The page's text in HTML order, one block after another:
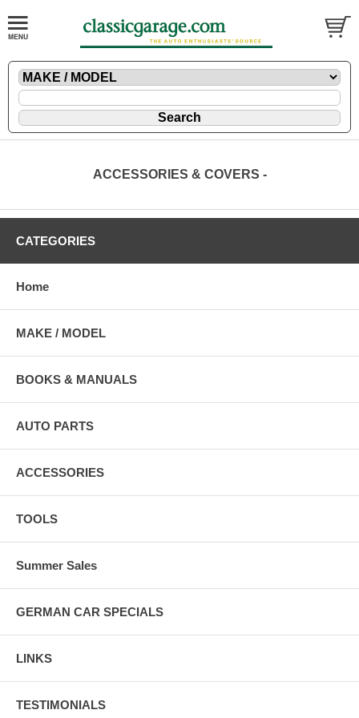
ACCESSORIES & COVERS -
CATEGORIES
Home
MAKE / MODEL
BOOKS & MANUALS
AUTO PARTS
ACCESSORIES
TOOLS
Summer Sales
GERMAN CAR SPECIALS
LINKS
TESTIMONIALS